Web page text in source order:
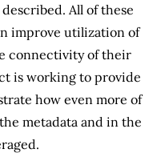
All of these
improve utilization of
connectivity of their
is working to provide
how even more of
metadata and in the